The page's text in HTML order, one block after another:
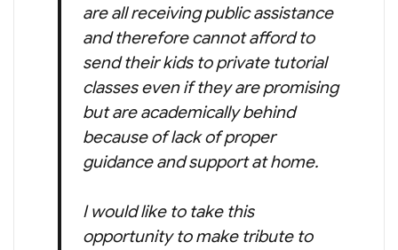
are all receiving public assistance
and therefore cannot afford to
send their kids to private tutorial
classes even if they are promising
but are academically behind
because of lack of proper
guidance and support at home.
I would like to take this
opportunity to make tribute to